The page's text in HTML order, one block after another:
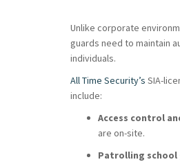
Unlike corporate
guards need to maintain
individuals.
All Time Security’s SIA-
include:
Access control
are on-site.
Patrolling school